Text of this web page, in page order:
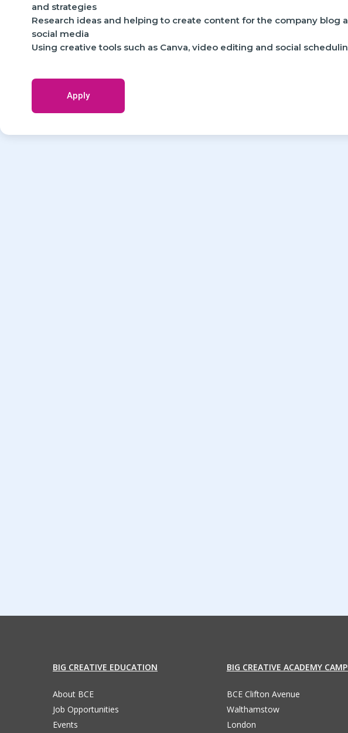
and strategies
Research ideas and helping to create content for the company blog
social media
Using creative tools such as Canva, video editing and social
Apply
BIG CREATIVE EDUCATION
About BCE
Job Opportunities
Events
BIG CREATIVE ACADEMY
BCE Clifton Avenue
Walthamstow
London